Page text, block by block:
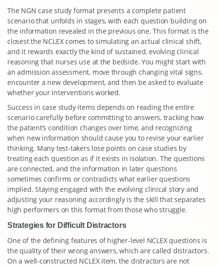
The NGN case study format presents a complete patient
scenario that unfolds in stages, with each question building on
the information revealed in the previous one. This format is the
closest the NCLEX comes to simulating an actual clinical shift,
and it rewards exactly the kind of sustained, evolving clinical
reasoning that nurses use at the bedside. You might start with
an admission assessment, move through changing vital signs,
encounter a new development, and then be asked to evaluate
whether your interventions worked.
Success in case study items depends on reading the entire
scenario carefully before committing to answers, tracking how
the patient’s condition changes over time, and recognizing
when new information should cause you to revise your earlier
thinking. Many test-takers lose points on case studies by
treating each question as if it exists in isolation. The questions
are connected, and the information in later questions
sometimes confirms or contradicts what earlier questions
implied. Staying engaged with the evolving clinical story and
adjusting your reasoning accordingly is the skill that separates
high performers on this format from those who struggle.
Strategies for Difficult Distractors
One of the defining features of higher-level NCLEX questions is
the quality of their wrong answers, which are called distractors.
On a well-constructed NCLEX item, the distractors are not